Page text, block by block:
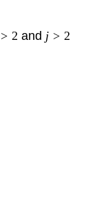
> 2 and j > 2